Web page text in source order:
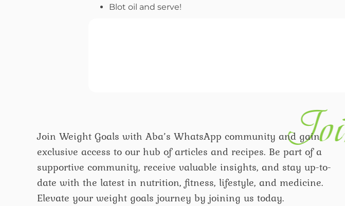
Blot oil and serve!
Join Weight Goals with Aba’s WhatsApp community and gain
exclusive access to our hub of articles and recipes. Be part of a
supportive community, receive valuable insights, and stay up-to-
date with the latest in nutrition, fitness, lifestyle, and medicine.
Elevate your weight goals journey by joining us today.